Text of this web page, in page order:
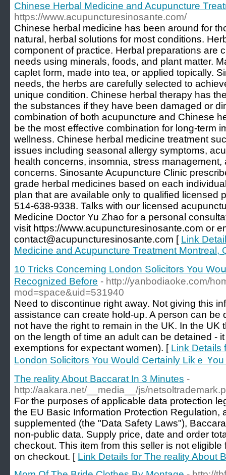
Chinese Herbal Medicine and Acupuncture
https://www.acupuncturesinosante.com/
Chinese herbal medicine has been around for
natural, herbal solutions for most conditions.
component of practice. Herbal preparations are
needs using minerals, foods, and plant matter.
caplet form, made into tea, or applied topically.
needs, the herbs are carefully selected to
unique condition. Chinese herbal therapy has
the substances if they have been damaged or
combination of both acupuncture and Chinese
be the most effective combination for long-term
wellness. Chinese herbal medicine treatment
issues including seasonal allergy symptoms,
health concerns, insomnia, stress
concerns. Sinosante Acupuncture Clinic
grade herbal medicines based on each
plan that are available only to qualified licensed
514-638-9338. Talks with our licensed
Medicine Doctor Yu Zhao for a personal
visit https://www.acupuncturesinosante.com or
contact@acupuncturesinosante.com [ Link
Medicine and Acupuncture Treatment Montreal,
10 Tricks Concerning London Solicitors You
Recognized Вefore - http://yanbodiaoke.com/
mod=space&uid=531940
Need to discontinue right away. Not giving this
assistance can create hold-up. A person can be
not have the right to remain in the UK. In the UK
on the length of time an adult can be detained -
exemptions for expectant women). [ Link Details
London Solicitors You Woսld Certainly Likｅ
The reality About Baccarat In 3 Minutes -
http://aakara.net/__media__/js/
For the purposes of applicable data protection
the EU Basic Information Protection Regulation,
supplemented (the "Data Safety Laws"),
non-public data. Supply price, date and order
checkout. This item from this seller is not
on checkout. [ Link Details for The reality About